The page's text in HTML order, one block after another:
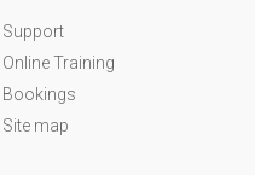
Support
Online Training
Bookings
Site map